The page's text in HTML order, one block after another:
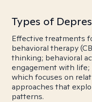
Types of
Effective treatments
behavioral therapy
thinking; behavioral
engagement with
which focuses on
approaches that
patterns.